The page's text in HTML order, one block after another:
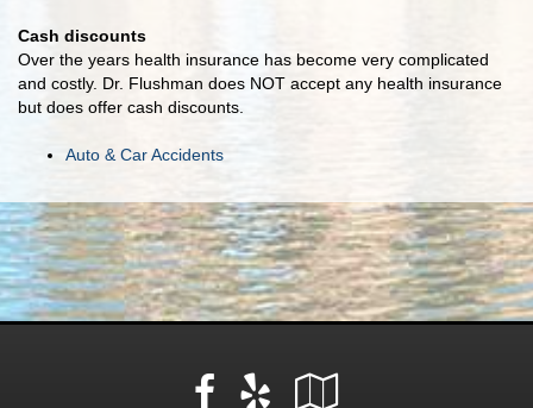
Cash discounts
Over the years health insurance has become very complicated
and costly. Dr. Flushman does NOT accept any health insurance
but does offer cash discounts.
Auto & Car Accidents
Facebook
Yelp